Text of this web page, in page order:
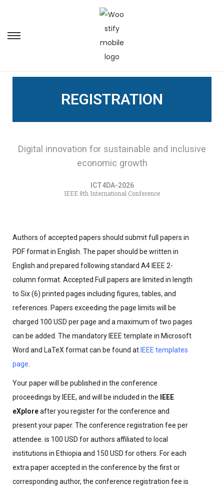
REGISTRATION
Digital innovation for sustainable and inclusive
economic growth
ICT4DA-2026
IEEE 8th International Conference
Authors of accepted papers should submit full papers in
PDF format in English. The paper should be written in
English and prepared following standard A4 IEEE 2-
column format. Accepted Full papers are limited in length
to Six (6) printed pages including figures, tables, and
references. Papers exceeding the page limits will be
charged 100 USD per page and a maximum of two pages
can be added. The mandatory IEEE template in Microsoft
Word and LaTeX format can be found at IEEE templates
page
Your paper will be published in the conference
proceedings by IEEE, and will be included in the
IEEE
eXploreafter you register for the conference and
present your paper. The conference registration fee per
attendee. is 100 USD for authors affiliated to local
institutions in Ethiopia and 150 USD for others. For each
extra paper accepted in the conference by the first or
corresponding author, the conference registration fee is